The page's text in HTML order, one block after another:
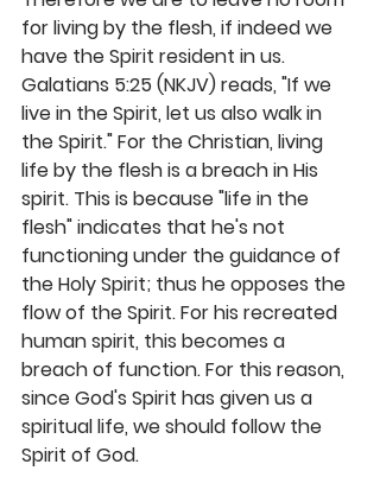
for living by the flesh, if indeed we
have the Spirit resident in us.
Galatians 5:25 (NKJV) reads, "If we
live in the Spirit, let us also walk in
the Spirit." For the Christian, living
life by the flesh is a breach in His
spirit. This is because "life in the
flesh" indicates that he's not
functioning under the guidance of
the Holy Spirit; thus he opposes the
flow of the Spirit. For his recreated
human spirit, this becomes a
breach of function. For this reason,
since God's Spirit has given us a
spiritual life, we should follow the
Spirit of God.